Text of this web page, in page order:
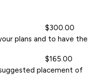
$300.00
plans and to have the
$165.00
placement of